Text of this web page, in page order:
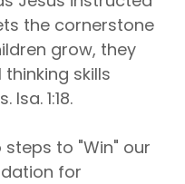
the cornerstone
grow, they
skills
1:18.
steps to "Win" our
for